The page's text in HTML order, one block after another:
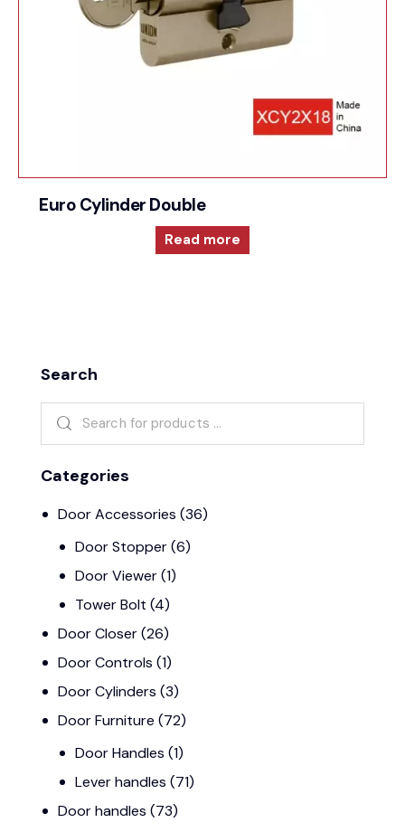
Euro Cylinder Double
Read more
Search
Categories
Door Accessories (36)
Door Stopper (6)
Door Viewer (1)
Tower Bolt (4)
Door Closer(26)
Door Controls (1)
Door Cylinders (3)
Door Furniture (72)
Door Handles (1)
Lever handles (71)
Door handles (73)